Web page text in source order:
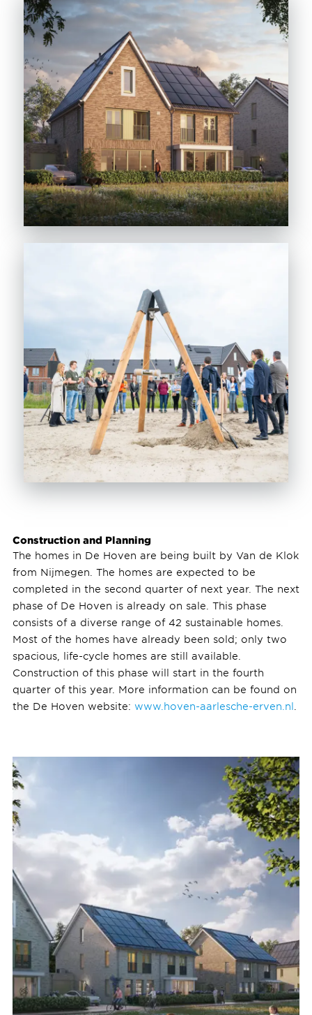
Construction and Planning
The homes in De Hoven are being built by Van de Klok
from Nijmegen. The homes are expected to be
completed in the second quarter of next year. The next
phase of De Hoven is already on sale. This phase
consists of a diverse range of 42 sustainable homes.
Most of the homes have already been sold; only two
spacious, life-cycle homes are still available.
Construction of this phase will start in the fourth
quarter of this year. More information can be found on
the De Hoven website: www.hoven-aarlesche-erven.nl